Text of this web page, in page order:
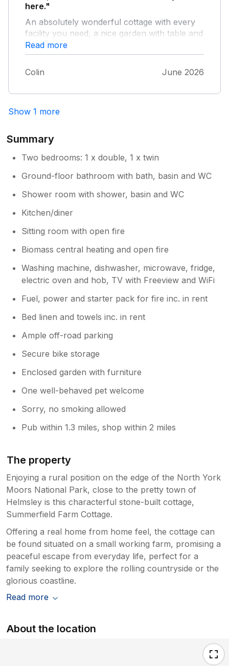
here."
An absolutely wonderful cottage with every
facility you need, a nice garden with table and
seating to have your barbecue in - and in a
lovely part of the country.
Read more
Colin June 2026
Show 1 more
Summary
Two bedrooms: 1 x double, 1 x twin
Ground-floor bathroom with bath, basin and WC
Shower room with shower, basin and WC
Kitchen/diner
Sitting room with open fire
Biomass central heating and open fire
Washing machine, dishwasher, microwave, fridge,
electric oven and hob, TV with Freeview and WiFi
Fuel, power and starter pack for fire inc. in rent
Bed linen and towels inc. in rent
Ample off-road parking
Secure bike storage
Enclosed garden with furniture
One well-behaved pet welcome
Sorry, no smoking allowed
Pub within 1.3 miles, shop within 2 miles
The property
Enjoying a rural position on the edge of the North York
Moors National Park, close to the pretty town of
Helmsley is this characterful stone-built cottage,
Summerfield Farm Cottage.
Offering a real home from home feel, the cottage can
be found situated on a small working farm, promising a
peaceful escape from everyday life, perfect for a
family seeking to explore the rolling countryside or the
glorious coastline.
Read more
About the location